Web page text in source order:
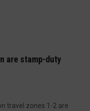
are stamp-duty
travel zones 1-2 are